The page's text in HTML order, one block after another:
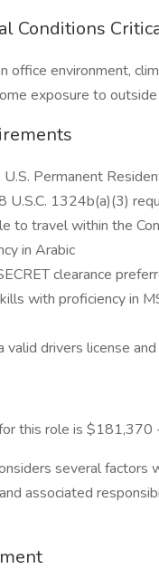
Conditions
office environment,
exposure to
U.S. Permanent
U.S.C. 1324b(a)(3)
to travel within the
in Arabic
clearance
with proficiency in
valid drivers license
this role is
several factors
associated